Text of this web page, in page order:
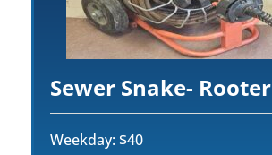
Sewer Snake- Rooter
Weekday: $40